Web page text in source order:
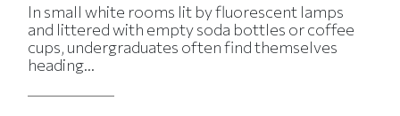
In small white rooms lit by fluorescent lamps
and littered with empty soda bottles or coffee
cups, undergraduates often find themselves
heading...